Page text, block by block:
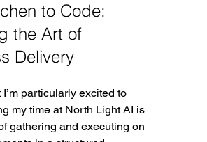
to Code:
the Art of
Delivery
particularly excited to
my time at North Light AI is
gathering and executing on